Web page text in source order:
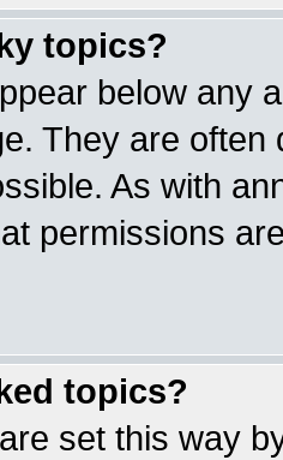
topics?
below any
They are
As with
permissions
topics?
set this way